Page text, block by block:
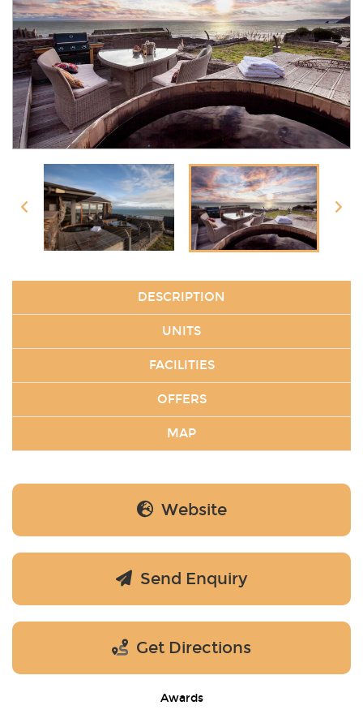
DESCRIPTION
UNITS
FACILITIES
OFFERS
MAP
Website
Send Enquiry
Get Directions
Awards